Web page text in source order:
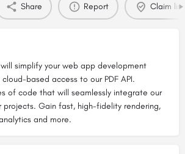
Share Report Claim
simplify your web app development
based access to our PDF API.
of code that will seamlessly integrate our
projects. Gain fast, high-fidelity rendering,
and more.